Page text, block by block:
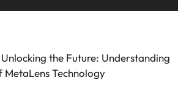
Unlocking the Future: Understanding
Technology